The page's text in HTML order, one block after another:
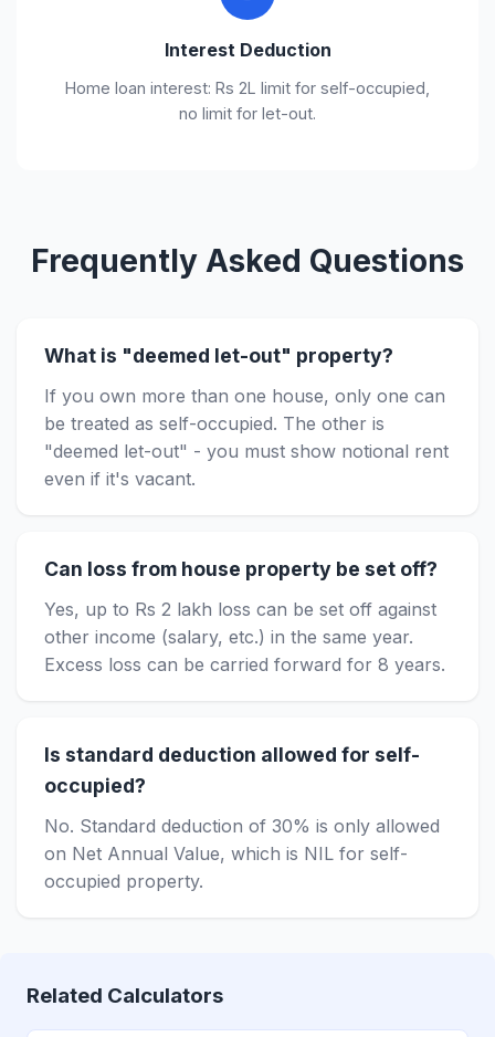
Interest Deduction
Home loan interest: Rs 2L limit for self-occupied,
no limit for let-out.
Frequently Asked Questions
What is "deemed let-out" property?
If you own more than one house, only one can
be treated as self-occupied. The other is
"deemed let-out" - you must show notional rent
even if it's vacant.
Can loss from house property be set off?
Yes, up to Rs 2 lakh loss can be set off against
other income (salary, etc.) in the same year.
Excess loss can be carried forward for 8 years.
Is standard deduction allowed for self-
occupied?
No. Standard deduction of 30% is only allowed
on Net Annual Value, which is NIL for self-
occupied property.
Related Calculators